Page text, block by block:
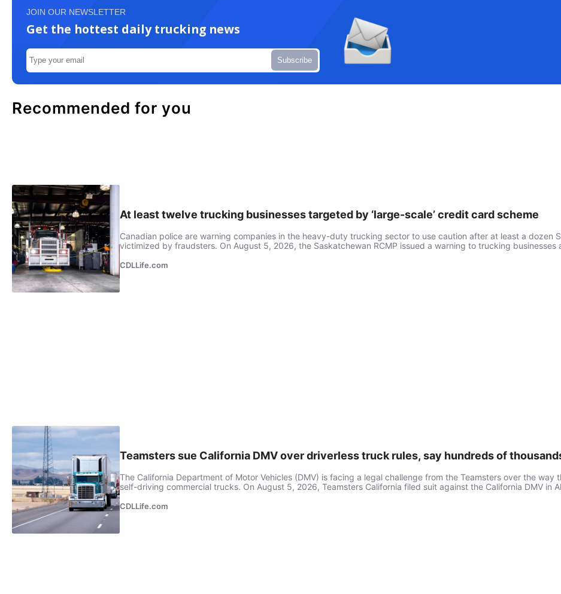
JOIN OUR NEWSLETTER
Get the hottest daily trucking news